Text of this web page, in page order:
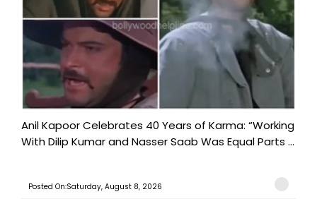
Anil Kapoor Celebrates 40 Years of Karma: “Working
With Dilip Kumar and Nasser Saab Was Equal Parts ...
Posted On:Saturday, August 8, 2026